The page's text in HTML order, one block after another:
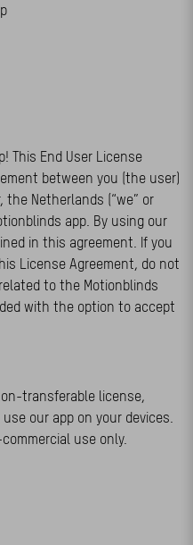
This End User License
between you (the user)
the Netherlands (“we” or
app. By using our
in this agreement. If you
License Agreement, do not
to the Motionblinds
with the option to accept
transferable license,
our app on your devices.
use only.